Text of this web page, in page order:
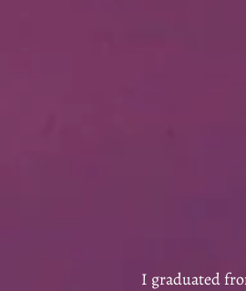
I graduated